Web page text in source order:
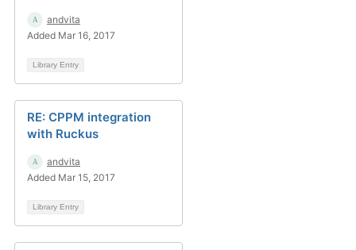
andvita
Added Mar 16, 2017
Library Entry
RE: CPPM integration
with Ruckus
andvita
Added Mar 15, 2017
Library Entry